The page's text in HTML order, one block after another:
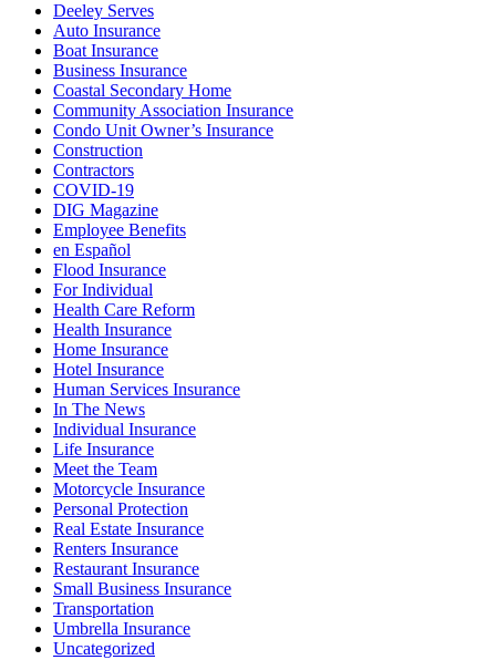
Deeley Serves
Auto Insurance
Boat Insurance
Business Insurance
Coastal Secondary Home
Community Association Insurance
Condo Unit Owner’s Insurance
Construction
Contractors
COVID-19
DIG Magazine
Employee Benefits
en Español
Flood Insurance
For Individual
Health Care Reform
Health Insurance
Home Insurance
Hotel Insurance
Human Services Insurance
In The News
Individual Insurance
Life Insurance
Meet the Team
Motorcycle Insurance
Personal Protection
Real Estate Insurance
Renters Insurance
Restaurant Insurance
Small Business Insurance
Transportation
Umbrella Insurance
Uncategorized